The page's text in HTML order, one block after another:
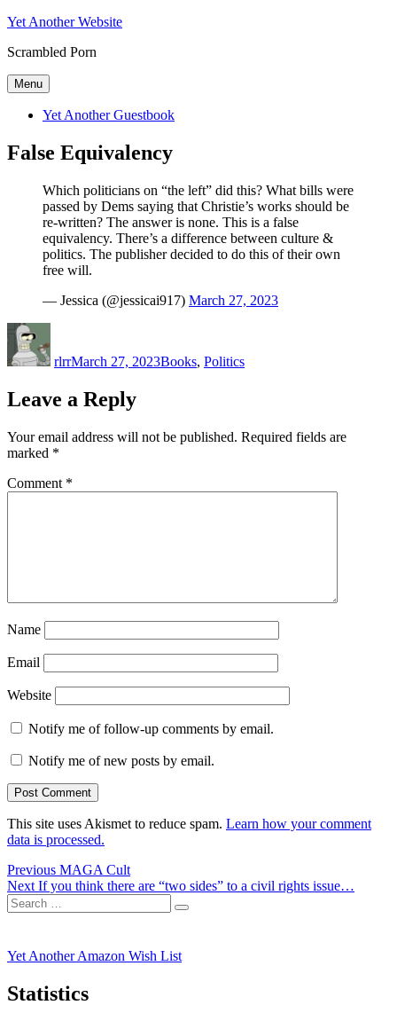
Skip
content
Yet Another Website
Scrambled Porn
Menu
Yet Another Guestbook
False Equivalency
Which politicians on “the left” did this? What bills were
passed by Dems saying that Christie’s works should be
re-written? The answer is none. This is a false
equivalency. There’s a difference between culture &
politics. The publisher decided to do this of their own
free will.
— Jessica (@jessicai917) March 27, 2023
rlrrMarch 27, 2023Books, Politics
Leave a Reply
Your email address will not be published. Required fields are
marked *
Comment *
Name
Email
Website
Notify me of follow-up comments by email.
Notify me of new posts by email.
This site uses Akismet to reduce spam. Learn how your comment
data is processed.
Post
navigation
Previous Previous
post:
MAGA Cult
Next Next
post:
If you think there are “two sides” to a civil rights issue…
Search
for:
Search
Yet Another Amazon Wish List
Statistics